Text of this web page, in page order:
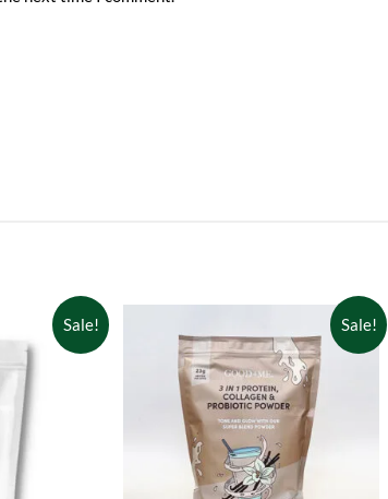
Sale! Sale!